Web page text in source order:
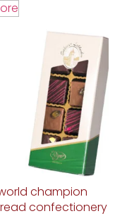
champion
confectionery